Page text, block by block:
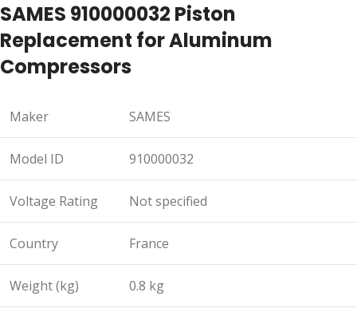
SAMES 910000032 Piston
Replacement for Aluminum
Compressors
Maker SAMES
Model ID 910000032
Voltage Rating Not specified
Country France
Weight (kg) 0.8 kg